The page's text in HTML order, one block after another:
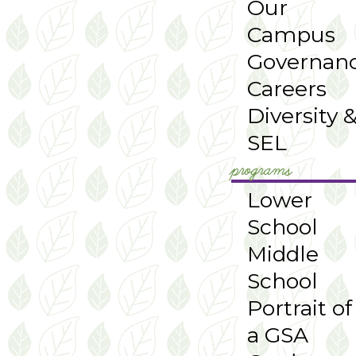
Our
Campus
Careers
Diversity
SEL
programs
Lower
School
Middle
School
Portrait of
a GSA